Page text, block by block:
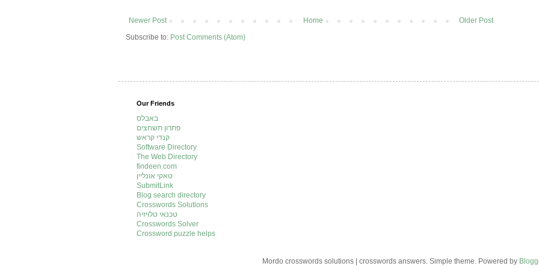
Newer Post Older Post
Home
Subscribe to: Post Comments (Atom)
Our Friends
באבלס
פתרון תשחצים
קנדי קראש
Software Directory
The Web Directory
findeen.com
טאקי אונליין
SubmitLink
Blog search directory
Crosswords Solutions
טכנאי טלויזיה
Crosswords Solver
Crossword puzzle helps
Mordo crosswords solutions | crosswords answers. Simple theme. Powered by